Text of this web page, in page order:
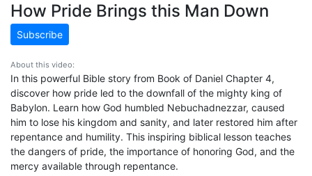
How Pride Brings this Man Down
Subscribe
About this video:
In this powerful Bible story from Book of Daniel Chapter 4,
discover how pride led to the downfall of the mighty king of
Babylon. Learn how God humbled Nebuchadnezzar, caused
him to lose his kingdom and sanity, and later restored him after
repentance and humility. This inspiring biblical lesson teaches
the dangers of pride, the importance of honoring God, and the
mercy available through repentance.